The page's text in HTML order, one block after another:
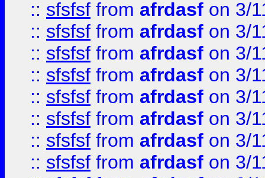
:: sfsfsf from afrdasf on 3/
:: sfsfsf from afrdasf on 3/
:: sfsfsf from afrdasf on 3/
:: sfsfsf from afrdasf on 3/
:: sfsfsf from afrdasf on 3/
:: sfsfsf from afrdasf on 3/
:: sfsfsf from afrdasf on 3/
:: sfsfsf from afrdasf on 3/